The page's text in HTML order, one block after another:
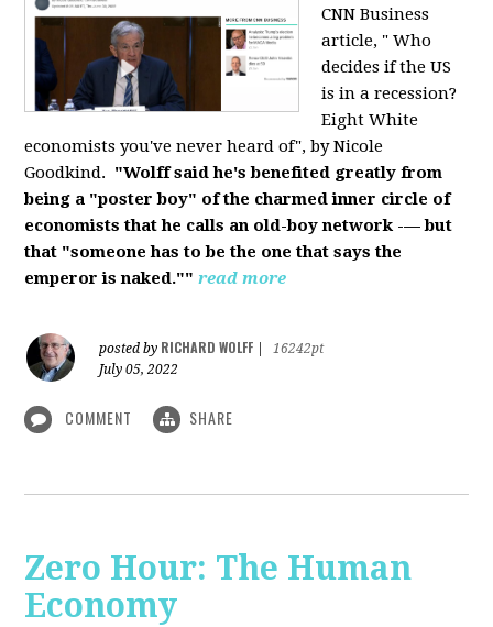
CNN Business
article, " Who
decides if the US
is in a recession?
Eight White
economists you've never heard of", by Nicole
Goodkind. "Wolff said he's benefited greatly from
being a "poster boy" of the charmed inner circle of
economists that he calls an old-boy network -— but
that "someone has to be the one that says the
emperor is naked."" read more
posted by RICHARD WOLFF
16242pt
July 05, 2022
COMMENT SHARE
Zero Hour: The Human
Economy